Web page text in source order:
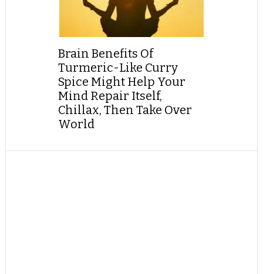
Brain Benefits Of
Turmeric-Like Curry
Spice Might Help Your
Mind Repair Itself,
Chillax, Then Take Over
World